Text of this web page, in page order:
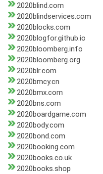
2020blind.com
2020blindservices.com
2020blocks.com
2020blogfor.github.io
2020bloomberg.info
2020bloomberg.org
2020blr.com
2020bmcy.cn
2020bmx.com
2020bns.com
2020boardgame.com
2020body.com
2020bond.com
2020booking.com
2020books.co.uk
2020books.shop